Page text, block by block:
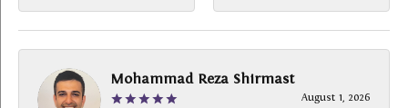
Mohammad Reza Shirmast
August 1, 2026